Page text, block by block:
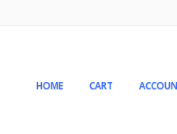
HOME CART